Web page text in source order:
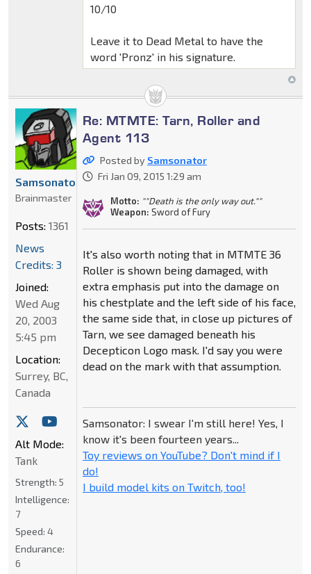
10/10
Leave it to Dead Metal to have the
word 'Pronz' in his signature.
Re: MTMTE: Tarn, Roller and
Agent 113
Posted by Samsonator
Fri Jan 09, 2015 1:29 am
Motto: ""Death is the only way out.""
Weapon: Sword of Fury
It's also worth noting that in MTMTE 36
Roller is shown being damaged, with
extra emphasis put into the damage on
his chestplate and the left side of his face,
the same side that, in close up pictures of
Tarn, we see damaged beneath his
Decepticon Logo mask. I'd say you were
dead on the mark with that assumption.
Samsonator: I swear I'm still here! Yes, I
know it's been fourteen years...
Toy reviews on YouTube? Don't mind if I
do!
I build model kits on Twitch, too!
Samsonator
Brainmaster
Posts: 1361
News
Credits: 3
Joined:
Wed Aug
20, 2003
5:45 pm
Location:
Surrey, BC,
Canada
Alt Mode:
Tank
Strength: 5
Intelligence:
7
Speed: 4
Endurance:
6